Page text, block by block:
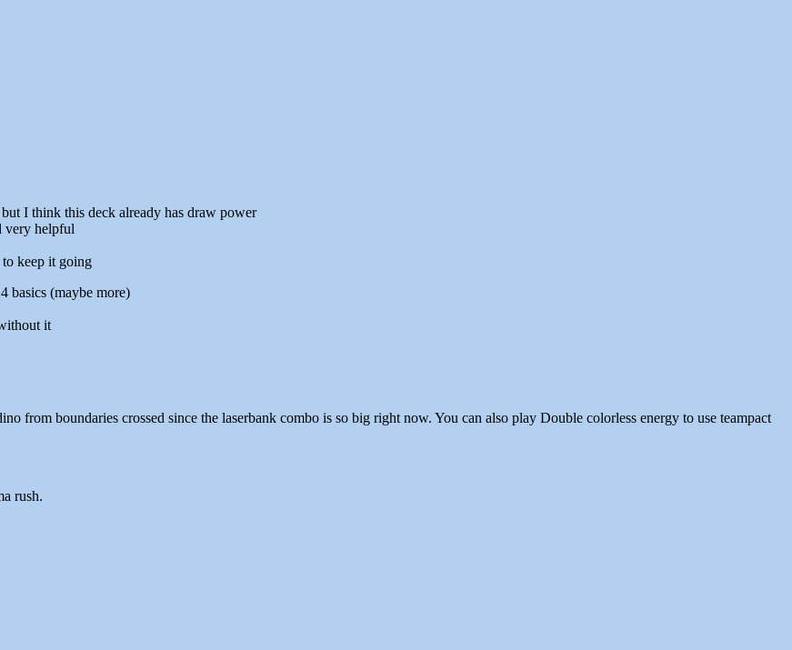
I think this deck already has draw power
very helpful
keep it going
basics (maybe more)
it
from boundaries crossed since the laserbank combo is so big right now. You can also play Double colorless energy to use teampact
rush.